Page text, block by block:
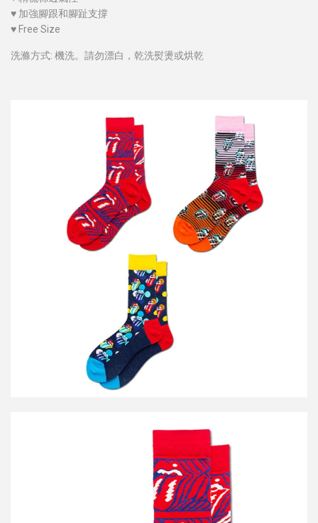
♥ 加強腳跟和腳趾支撐
♥ Free Size
洗滌方式: 機洗。請勿漂白，乾洗熨燙或烘乾